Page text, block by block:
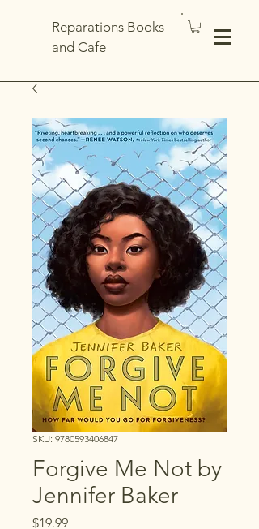
Reparations Books
and Cafe
SKU: 9780593406847
Forgive Me Not by
Jennifer Baker
$19.99Price